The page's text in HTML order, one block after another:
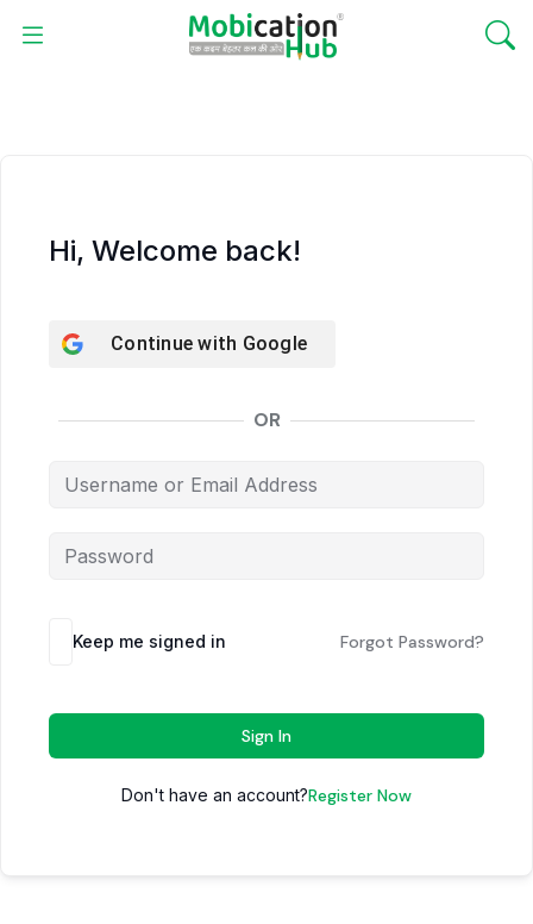
Hi, Welcome back!
Continue with Google
OR
Keep me signed in Forgot Password?
Sign In
Don't have an account?Register Now